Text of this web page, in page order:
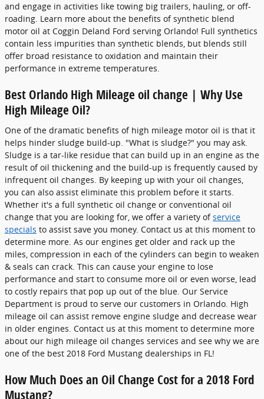
and engage in activities like towing big trailers, hauling, or off-
roading. Learn more about the benefits of synthetic blend
motor oil at Coggin Deland Ford serving Orlando! Full synthetics
contain less impurities than synthetic blends, but blends still
offer broad resistance to oxidation and maintain their
performance in extreme temperatures.
Best Orlando High Mileage oil change | Why Use
High Mileage Oil?
One of the dramatic benefits of high mileage motor oil is that it
helps hinder sludge build-up. "What is sludge?" you may ask.
Sludge is a tar-like residue that can build up in an engine as the
result of oil thickening and the build-up is frequently caused by
infrequent oil changes. By keeping up with your oil changes,
you can also assist eliminate this problem before it starts.
Whether it's a full synthetic oil change or conventional oil
change that you are looking for, we offer a variety ofservice
specials to assist save you money. Contact us at this moment to
determine more. As our engines get older and rack up the
miles, compression in each of the cylinders can begin to weaken
& seals can crack. This can cause your engine to lose
performance and start to consume more oil or even worse, lead
to costly repairs that pop up out of the blue. Our Service
Department is proud to serve our customers in Orlando. High
mileage oil can assist remove engine sludge and decrease wear
in older engines. Contact us at this moment to determine more
about our high mileage oil changes services and see why we are
one of the best 2018 Ford Mustang dealerships in FL!
How Much Does an Oil Change Cost for a 2018 Ford
Mustang?